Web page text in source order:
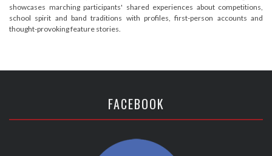
showcases marching participants' shared experiences about competitions,
school spirit and band traditions with profiles, first-person accounts and
thought-provoking feature stories.
FACEBOOK